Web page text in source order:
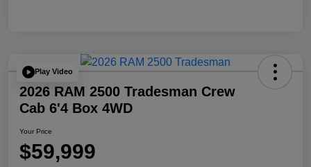
Play Video
2026 RAM 2500 Tradesman Crew
Cab 6'4 Box 4WD
Your Price
$59,999